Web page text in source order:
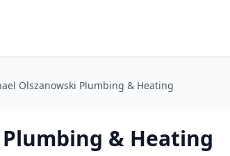
Olszanowski Plumbing & Heating
& Heating